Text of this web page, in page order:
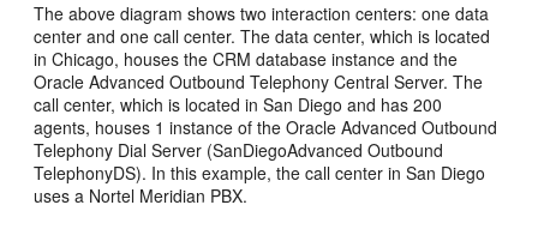
The above diagram shows two interaction centers: one data
center and one call center. The data center, which is located
in Chicago, houses the CRM database instance and the
Oracle Advanced Outbound Telephony Central Server. The
call center, which is located in San Diego and has 200
agents, houses 1 instance of the Oracle Advanced Outbound
Telephony Dial Server (SanDiegoAdvanced Outbound
TelephonyDS). In this example, the call center in San Diego
uses a Nortel Meridian PBX.